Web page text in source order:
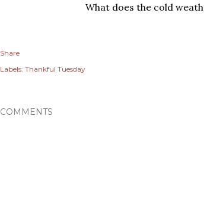
What does the cold
Share
Labels: Thankful Tuesday
COMMENTS